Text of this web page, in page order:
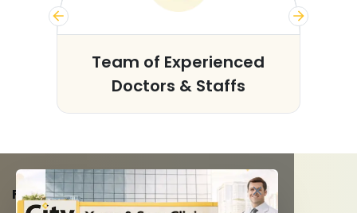
Team of Experienced
Doctors & Staffs
FACILITIES